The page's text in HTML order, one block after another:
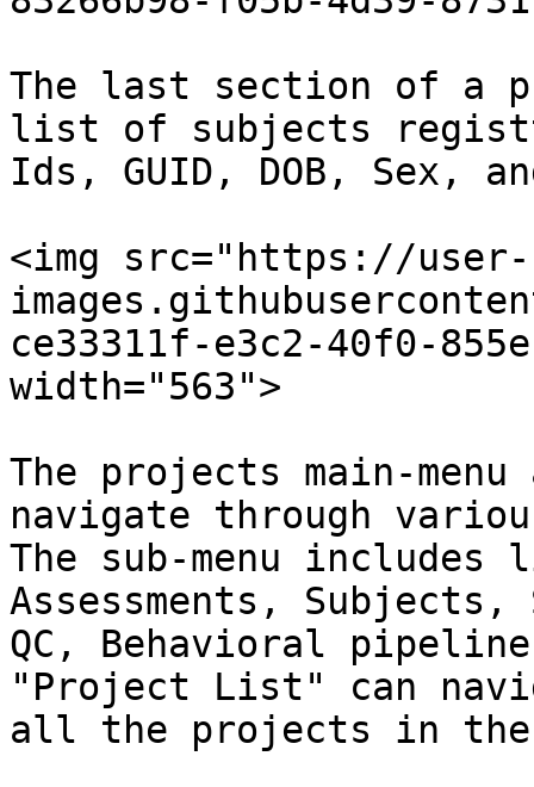
The last section of a
list of subjects
Ids, GUID, DOB, Sex,
<img src="https://user-
ce33311f-e3c2-40f0-
width="563">
The projects main-
navigate through
The sub-menu
Assessments,
QC, Behavioral
"Project List" can